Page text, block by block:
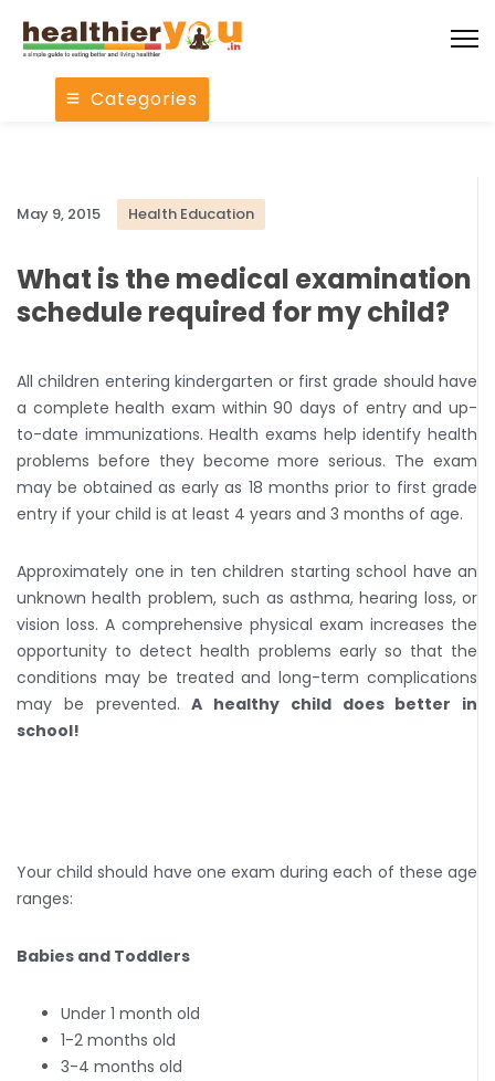
Categories
May 9, 2015 Health Education
What is the medical examination
schedule required for my child?
All children entering kindergarten or first grade should have
a complete health exam within 90 days of entry and up-
to-date immunizations. Health exams help identify health
problems before they become more serious. The exam
may be obtained as early as 18 months prior to first grade
entry if your child is at least 4 years and 3 months of age.
Approximately one in ten children starting school have an
unknown health problem, such as asthma, hearing loss, or
vision loss. A comprehensive physical exam increases the
opportunity to detect health problems early so that the
conditions may be treated and long-term complications
may be prevented.A healthy child does better in
school!
Your child should have one exam during each of these age
ranges:
Babies and Toddlers
Under 1 month old
1-2 months old
3-4 months old